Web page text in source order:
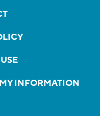
INFORMATION